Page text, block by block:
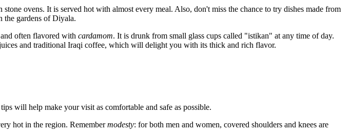
ovens. It is served hot with almost every meal. Also, don't miss the chance to try dishes made from
the gardens of Diyala.
often flavored with cardamom. It is drunk from small glass cups called "istikan" at any time of day.
and traditional Iraqi coffee, which will delight you with its thick and rich flavor.
will help make your visit as comfortable and safe as possible.
hot in the region. Remembermodesty: for both men and women, covered shoulders and knees are